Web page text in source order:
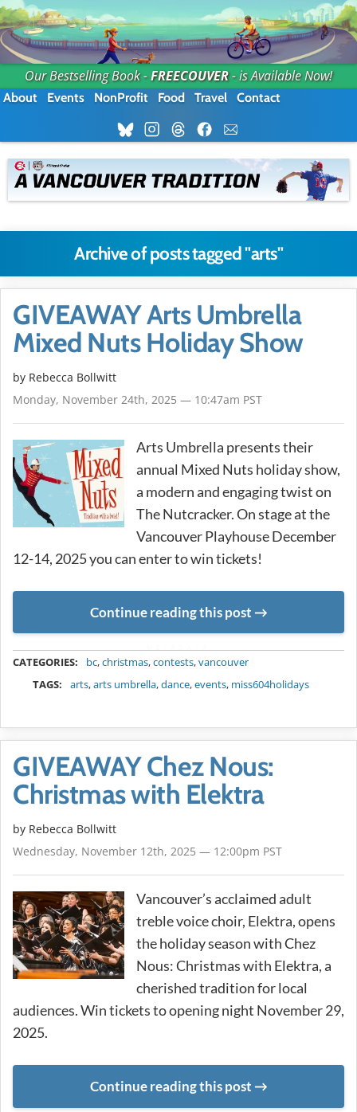
Our Bestselling Book -FREECOUVER- is Available Now!
About Events NonProfit Food Travel Contact
Archive of posts tagged "arts"
GIVEAWAY Arts Umbrella
Mixed Nuts Holiday Show
by Rebecca Bollwitt
Monday, November 24th, 2025 — 10:47am PST
Arts Umbrella presents their
annual Mixed Nuts holiday show,
a modern and engaging twist on
The Nutcracker. On stage at the
Vancouver Playhouse December
12-14, 2025 you can enter to win tickets!
Continue reading this post
CATEGORIES: bc,christmas,contests,vancouver
TAGS:
arts,arts umbrella,dance,events, miss604holidays
GIVEAWAY Chez Nous:
Christmas with Elektra
by Rebecca Bollwitt
Wednesday, November 12th, 2025 — 12:00pm PST
Vancouver’s acclaimed adult
treble voice choir, Elektra, opens
the holiday season with Chez
Nous: Christmas with Elektra, a
cherished tradition for local
audiences. Win tickets to opening night November 29,
2025.
Continue reading this post